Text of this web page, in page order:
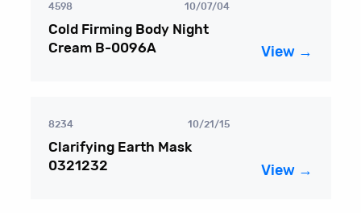
4598 10/07/04
Cold Firming Body Night
Cream B-0096A
View →
8234 10/21/15
Clarifying Earth Mask
0321232
View →